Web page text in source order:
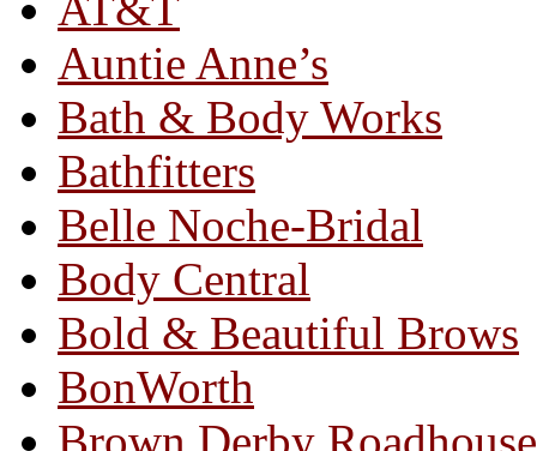
Auntie Anne’s
Bath & Body Works
Bathfitters
Belle Noche-Bridal
Body Central
Bold & Beautiful Brows
BonWorth